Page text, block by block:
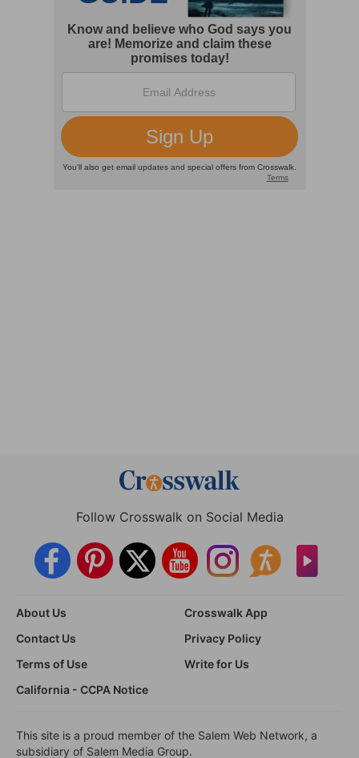
Follow Crosswalk on Social Media
About Us
Crosswalk App
Contact Us
Privacy Policy
Terms of Use
Write for Us
California - CCPA Notice
This site is a proud member of the Salem Web Network, a
subsidiary of Salem Media Group.